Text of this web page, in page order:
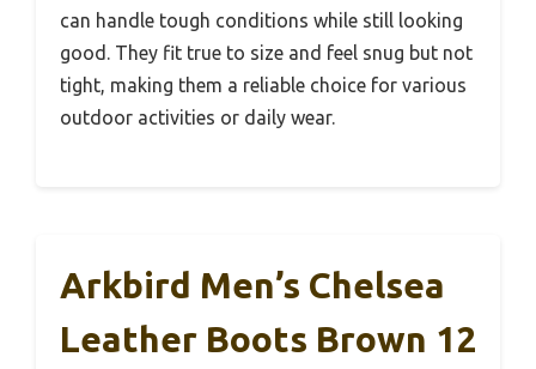
can handle tough conditions while still looking
good. They fit true to size and feel snug but not
tight, making them a reliable choice for various
outdoor activities or daily wear.
Arkbird Men’s Chelsea
Leather Boots Brown 12